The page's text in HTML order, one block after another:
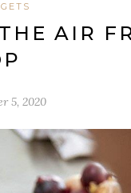
AIR
5, 2020